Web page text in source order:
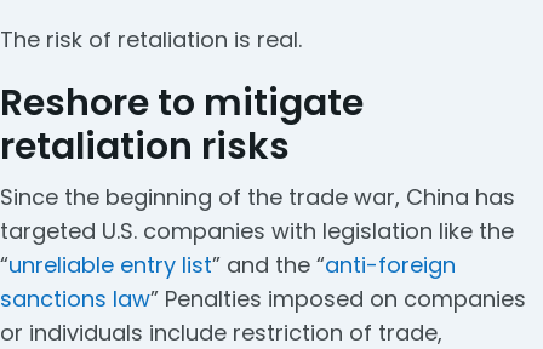
The risk of retaliation is real.
Reshore to mitigate
retaliation risks
Since the beginning of the trade war, China has
targeted U.S. companies with legislation like the
“unreliable entry list” and the “anti-foreign
sanctions law” Penalties imposed on companies
or individuals include restriction of trade,